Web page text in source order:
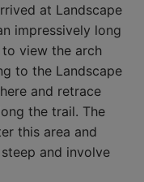
at Landscape
impressively long
view the arch
to the Landscape
and retrace
the trail. The
this area and
and involve